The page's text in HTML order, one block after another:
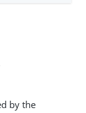
by the